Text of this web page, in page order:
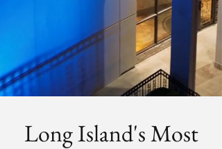
Long Island's Most